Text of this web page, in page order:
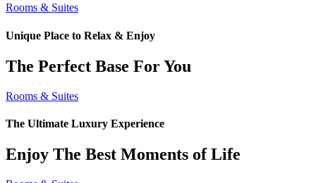
Rooms & Suites
Unique Place to Relax & Enjoy
The Perfect Base For You
Rooms & Suites
The Ultimate Luxury Experience
Enjoy The Best Moments of Life